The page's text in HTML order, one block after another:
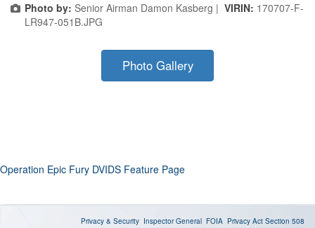
Photo by: Senior Airman Damon Kasberg | VIRIN: 170707-F-
LR947-051B.JPG
Photo Gallery
Operation Epic Fury DVIDS Feature Page
Privacy & Security Inspector General FOIA Privacy Act Section 508